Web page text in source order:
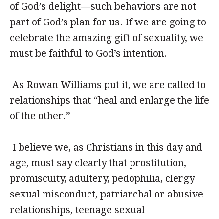
of God’s delight—such behaviors are not
part of God’s plan for us. If we are going to
celebrate the amazing gift of sexuality, we
must be faithful to God’s intention.
As Rowan Williams put it, we are called to
relationships that “heal and enlarge the life
of the other.”
I believe we, as Christians in this day and
age, must say clearly that prostitution,
promiscuity, adultery, pedophilia, clergy
sexual misconduct, patriarchal or abusive
relationships, teenage sexual